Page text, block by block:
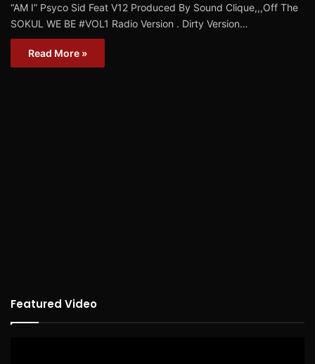
“AM I” Psyco Sid Feat V12 Produced By Sound Clique,,,Off The
SOKUL WE BE #VOL1 Radio Version . Dirty Version…
Read More »
Featured Video